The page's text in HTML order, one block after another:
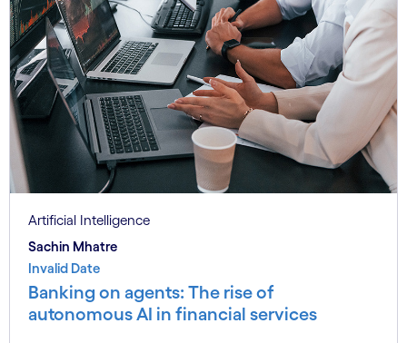
Artificial Intelligence
Sachin Mhatre
Invalid Date
Banking on agents: The rise of
autonomous AI in financial services